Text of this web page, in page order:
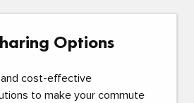
Options
cost-effective
to make your commute